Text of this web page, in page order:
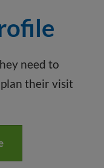
need to
their visit